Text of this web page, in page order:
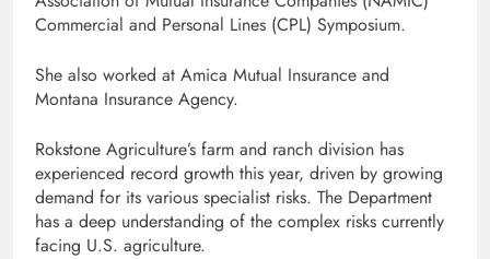
Commercial and Personal Lines (CPL) Symposium.
She also worked at Amica Mutual Insurance and
Montana Insurance Agency.
Rokstone Agriculture’s farm and ranch division has
experienced record growth this year, driven by growing
demand for its various specialist risks. The Department
has a deep understanding of the complex risks currently
facing U.S. agriculture.